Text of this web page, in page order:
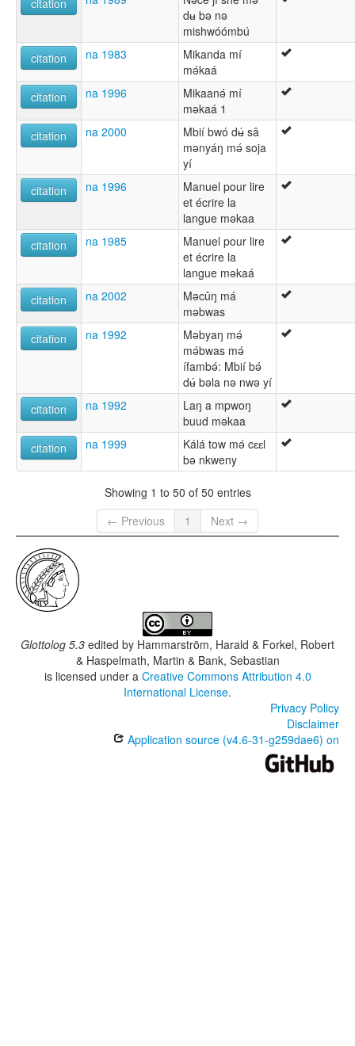
dʉ bǝ nǝ
mishwóómbú
citation
na 1983
Mikanda mí
mǝ́kaá
citation
na 1996
Mikaanǝ́ mí
mǝkaá 1
citation
na 2000
Mbií bwó dʉ́ sâ
mǝnyáŋ mǝ́ soja
yí
citation
na 1996
Manuel pour lire
et écrire la
langue məkaa
citation
na 1985
Manuel pour lire
et écrire la
langue mǝkaá
citation
na 2002
Məcûŋ má
məbwas
citation
na 1992
Mǝbyaŋ mǝ́
mǝ́bwas mǝ́
ífambǝ́: Mbií bǝ́
dʉ́ bǝla nǝ nwǝ yí
citation
na 1992
Laŋ a mpwoŋ
buud mǝkaa
citation
na 1999
Kálá tow mǝ́ cɛɛl
bǝ nkweny
Showing 1 to 50 of 50 entries
← Previous
1 Next →
Glottolog 5.3 edited by Hammarström, Harald & Forkel, Robert
& Haspelmath, Martin & Bank, Sebastian
is licensed under a Creative Commons Attribution 4.0
International License.
Privacy Policy
Disclaimer
Application source (v4.6-31-g259dae6) on